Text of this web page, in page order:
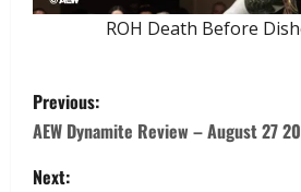
ROH Death Before
Previous:
AEW Dynamite Review – August 27
Next: